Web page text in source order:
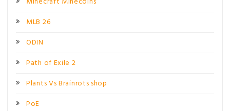
MLB 26
ODIN
Path of Exile 2
Plants Vs Brainrots shop
PoE